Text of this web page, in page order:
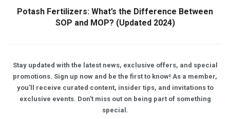
Potash Fertilizers: What’s the Difference Between
SOP and MOP? (Updated 2024)
Stay updated with the latest news, exclusive offers, and special
promotions. Sign up now and be the first to know! As a member,
you'll receive curated content, insider tips, and invitations to
exclusive events. Don't miss out on being part of something
special.